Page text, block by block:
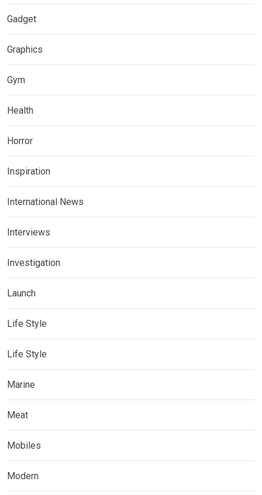
Gadget
Graphics
Gym
Health
Horror
Inspiration
International News
Interviews
Investigation
Launch
Life Style
Life Style
Marine
Meat
Mobiles
Modern